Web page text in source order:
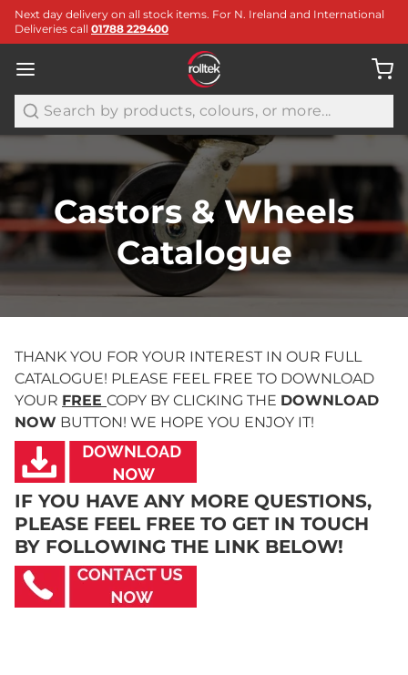
Next day delivery on all stock items. For N. Ireland and International
Deliveries call 01788 229400
Search
Castors & Wheels
Catalogue
THANK YOU FOR YOUR INTEREST IN OUR FULL
CATALOGUE! PLEASE FEEL FREE TO DOWNLOAD
YOUR FREE COPY BY CLICKING THE DOWNLOAD
NOW BUTTON! WE HOPE YOU ENJOY IT!
IF YOU HAVE ANY MORE QUESTIONS,
PLEASE FEEL FREE TO GET IN TOUCH
BY FOLLOWING THE LINK BELOW!